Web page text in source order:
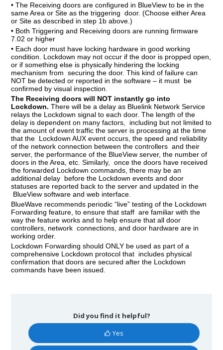
• The Receiving doors are configured in BlueView to be in the
same Area or Site as the triggering door. (Choose either Area
or Site as described in step 1b above.)
• Both Triggering and Receiving doors are running firmware
7.02 or higher
• Each door must have locking hardware in good working
condition. Lockdown may not occur if the door is propped open,
or if something else is physically hindering the locking
mechanism from securing the door. This kind of failure can
NOT be detected or reported in the software – it must be
confirmed by visual inspection.
The Receiving doors will NOT instantly go into
Lockdown.There will be a delay as Bluelink Network Service
relays the Lockdown signal to each door. The length of the
delay is dependent on many factors, including but not limited to
the amount of event traffic the server is processing at the time
that the Lockdown AUX event occurs, the speed and reliability
of the network connection between the controllers and their
server, the performance of the BlueView server, the number of
doors in the Area, etc. Similarly, once the doors have received
the forwarded Lockdown commands, there may be an
additional delay before the Lockdown events and door
statuses are reported back to the server and updated in the
BlueView software and web interface.
BlueWave recommends periodic “live” testing of the Lockdown
Forwarding feature, to ensure that staff are familiar with the
way the feature works and to help ensure that all door
controllers, network connections, and door hardware are in
working order.
Lockdown Forwarding should ONLY be used as part of a
comprehensive Lockdown protocol that includes physical
confirmation that doors are secured after the Lockdown
commands have been issued.
Did you find it helpful?
Yes